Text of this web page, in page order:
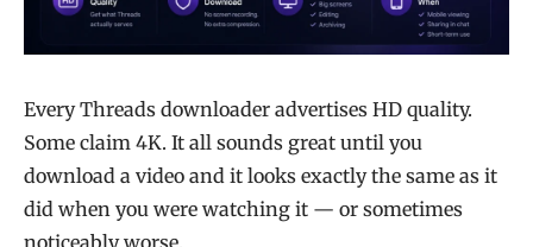
Every Threads downloader advertises HD quality.
Some claim 4K. It all sounds great until you
download a video and it looks exactly the same as it
did when you were watching it — or sometimes
noticeably worse.